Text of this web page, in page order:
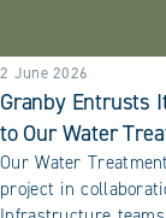
2 June 2026
Granby Entrusts
to Our Water
Our Water
project in